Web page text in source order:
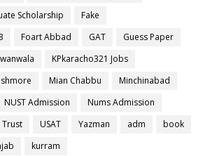
Scholarship
Fake
Foart Abbad GAT
Guess Paper
KPkaracho321 Jobs
Mian Chabbu
Minchinabad
NUST Admission
Nums Admission
Trust USAT Yazman adm
book
kurram